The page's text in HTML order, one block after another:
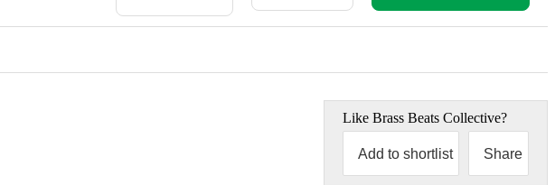
Like Brass Beats Collective?
Add to shortlist Share